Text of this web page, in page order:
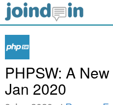
PHPSW: A
Jan 2020